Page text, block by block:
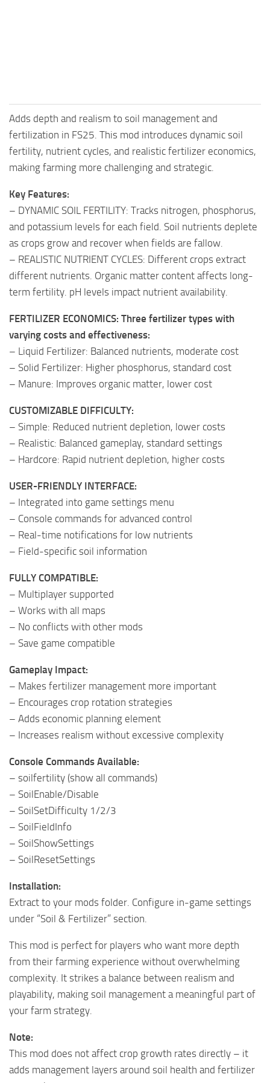
Best Mods
Contacts
Adds depth and realism to soil management and
fertilization in FS25. This mod introduces dynamic soil
fertility, nutrient cycles, and realistic fertilizer economics,
making farming more challenging and strategic.
Key Features:
– DYNAMIC SOIL FERTILITY: Tracks nitrogen, phosphorus,
and potassium levels for each field. Soil nutrients deplete
as crops grow and recover when fields are fallow.
– REALISTIC NUTRIENT CYCLES: Different crops extract
different nutrients. Organic matter content affects long-
term fertility. pH levels impact nutrient availability.
FERTILIZER ECONOMICS: Three fertilizer types with
varying costs and effectiveness:
– Liquid Fertilizer: Balanced nutrients, moderate cost
– Solid Fertilizer: Higher phosphorus, standard cost
– Manure: Improves organic matter, lower cost
CUSTOMIZABLE DIFFICULTY:
– Simple: Reduced nutrient depletion, lower costs
– Realistic: Balanced gameplay, standard settings
– Hardcore: Rapid nutrient depletion, higher costs
USER-FRIENDLY INTERFACE:
– Integrated into game settings menu
– Console commands for advanced control
– Real-time notifications for low nutrients
– Field-specific soil information
FULLY COMPATIBLE:
– Multiplayer supported
– Works with all maps
– No conflicts with other mods
– Save game compatible
Gameplay Impact:
– Makes fertilizer management more important
– Encourages crop rotation strategies
– Adds economic planning element
– Increases realism without excessive complexity
Console Commands Available:
– soilfertility (show all commands)
– SoilEnable/Disable
– SoilSetDifficulty 1/2/3
– SoilFieldInfo
– SoilShowSettings
– SoilResetSettings
Installation:
Extract to your mods folder. Configure in-game settings
under “Soil & Fertilizer” section.
This mod is perfect for players who want more depth
from their farming experience without overwhelming
complexity. It strikes a balance between realism and
playability, making soil management a meaningful part of
your farm strategy.
Note:
This mod does not affect crop growth rates directly – it
adds management layers around soil health and fertilizer